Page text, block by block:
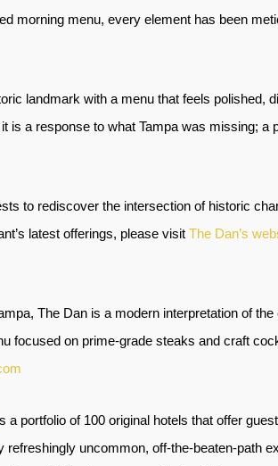
morning menu, every element has been
landmark with a menu that feels polished,
is a response to what Tampa was missing; a
to rediscover the intersection of historic
latest offerings, please visit The Dan’s
The Dan is a modern interpretation of
focused on prime-grade steaks and craft
a portfolio of 100 original hotels that offer
uncommon, off-the-beaten-path